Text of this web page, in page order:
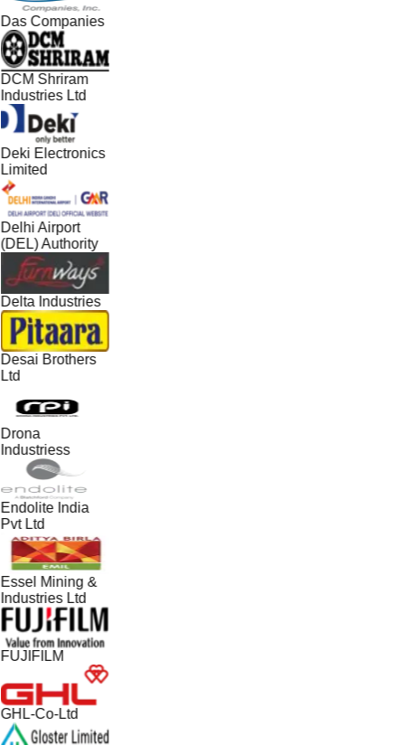
Das Companies
DCM Shriram
Industries Ltd
Deki Electronics
Limited
Delhi Airport
(DEL) Authority
Delta Industries
Desai Brothers
Ltd
Drona
Industriess
Endolite India
Pvt Ltd
Essel Mining &
Industries Ltd
FUJIFILM
GHL-Co-Ltd